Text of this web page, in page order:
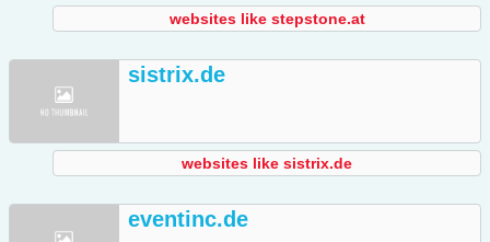
websites like stepstone.at
sistrix.de
websites like sistrix.de
eventinc.de